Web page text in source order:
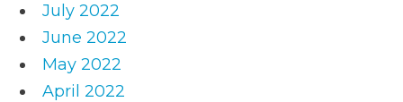
July 2022
June 2022
May 2022
April 2022